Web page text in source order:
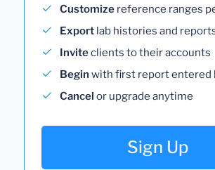
Customize reference ranges
Export lab histories and
Inviteclients to their accounts
Begin with first report entered
Cancel or upgrade anytime
Sign Up